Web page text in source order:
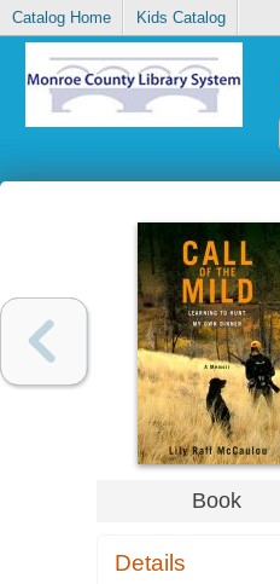
Catalog Home Kids Catalog
Book
Details